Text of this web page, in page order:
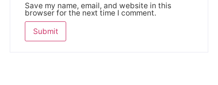
Save my name, email, and website in this
browser for the next time I comment.